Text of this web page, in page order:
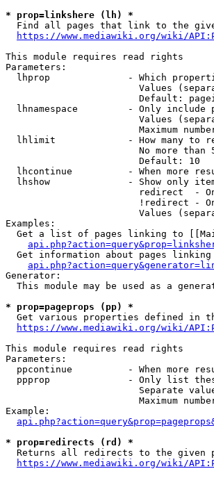
* prop=linkshere (lh) *
Find all pages that link to the
https://www.mediawiki.org/wiki/
This module requires read rights
Parameters:
lhprop              - Which
Values
Default:
lhnamespace         - Only include
Values
Maximum
lhlimit             - How many to
No more than
                        Default: 10
lhcontinue          - When more
lhshow              - Show only
redirect  -
!redirect -
Values
Examples:
Get a list of pages linking to
Get information about pages linking
Generator:
This module may be used as a
* prop=pageprops (pp) *
Get various properties defined in
https://www.mediawiki.org/wiki/
This module requires read rights
Parameters:
ppcontinue          - When more
ppprop              - Only list
Separate
Maximum
Example:
* prop=redirects (rd) *
Returns all redirects to the given
https://www.mediawiki.org/wiki/